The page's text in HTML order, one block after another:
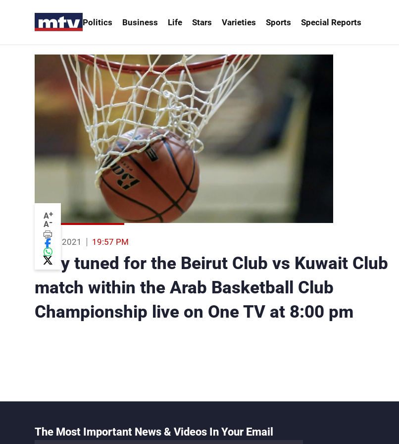
Politics Business Life Stars Varieties Sports Special Reports
A+
A-
04 Oct 2021 19:57 PM
Stay tuned for the Beirut Club vs Kuwait Club
match within the Arab Basketball Club
Championship live on One TV at 8:00 pm
The Most Important News & Videos In Your Email